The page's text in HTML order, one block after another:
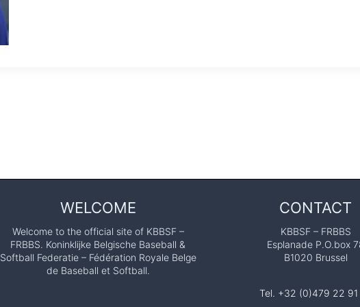
WELCOME
Welcome to the official site of KBBSF –
FRBBS. Koninklijke Belgische Baseball &
Softball Federatie – Fédération Royale Belge
de Baseball et Softball.
CONTACT
KBBSF – FRBBS
Esplanade P.O.box
B1020 Brussel
Tel. +32 (0)479 22 91